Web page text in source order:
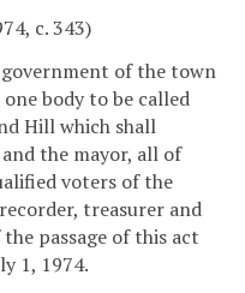
c. 343)
of the town
body to be called
Hill which shall
the mayor, all of
voters of the
treasurer and
passage of this act
1, 1974.